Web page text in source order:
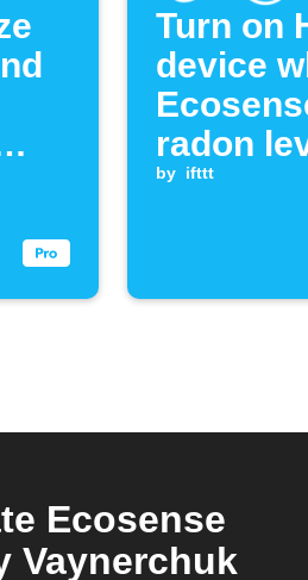
Turn on
device
radon
exceeds
by ifttt
Ecosense
Vaynerchuk